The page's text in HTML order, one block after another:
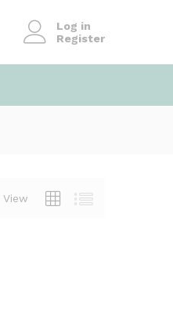
Log in
Register
View